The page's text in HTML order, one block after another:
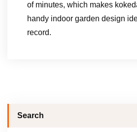
of minutes, which makes
handy indoor garden design
record.
Search